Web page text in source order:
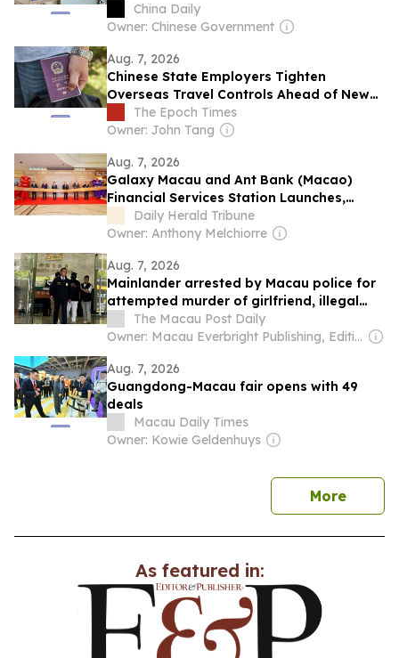
new growth
China Daily
Owner: Chinese Government
Aug. 7, 2026
Chinese State Employers Tighten
Overseas Travel Controls Ahead of New
Overseas Travel Restrictions
The Epoch Times
Owner: John Tang
Aug. 7, 2026
Galaxy Macau and Ant Bank (Macao)
Financial Services Station Launches,
Driving New Growth in Tourism
Consumption Through Fintech
Daily Herald Tribune
Owner: Anthony Melchiorre
Aug. 7, 2026
Mainlander arrested by Macau police for
attempted murder of girlfriend, illegal
weapons
The Macau Post Daily
Owner: Macau Everbright Publishing, Editing & Consultancy Company Ltd
Aug. 7, 2026
Guangdong-Macau fair opens with 49
deals
Macau Daily Times
Owner: Kowie Geldenhuys
Morenews
As featured in: